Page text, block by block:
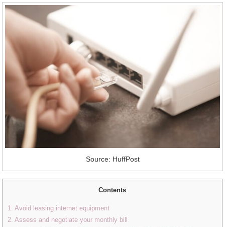
Source: HuffPost
Contents
1. Avoid leasing internet equipment
2. Assess and negotiate your monthly bill